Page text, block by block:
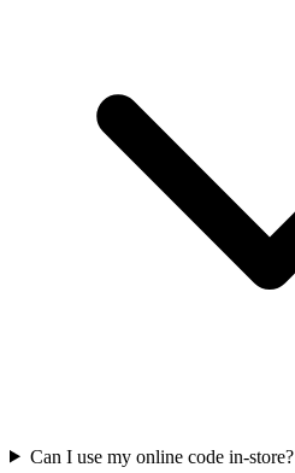
Can I use my online code in-store?